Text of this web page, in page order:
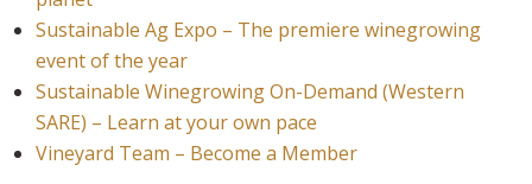
Sustainable Ag Expo – The premiere winegrowing
event of the year
Sustainable Winegrowing On-Demand (Western
SARE) – Learn at your own pace
Vineyard Team – Become a Member